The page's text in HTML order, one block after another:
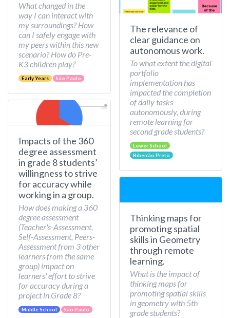
What changed in the
way I can interact with
my surroundings? How
can I safely engage with
my peers within this new
scenario? How do Pre-
K3 children play?
Early Years São Paulo
Impacts of the 360
degree assessment
in grade 8 students’
willingness to strive
for accuracy while
working in a group.
How does making a 360
degree assessment
(Teacher's-Assessment,
Self-Assessment, Peers-
Assessment from 3 other
learners from the same
group) impact on
learners' effort to strive
for accuracy during a
project in Grade 8?
Middle School São Paulo
The relevance of
clear guidance on
autonomous work.
To what extent the digital
portfolio
implementation has
impacted the completion
of daily tasks
autonomously, during
remote learning for
second grade students?
Lower School
Ribeirão Preto
Thinking maps for
promoting spatial
skills in Geometry
through remote
learning.
What is the impact of
thinking maps for
promoting spatial skills
in geometry with 5th
grade students?